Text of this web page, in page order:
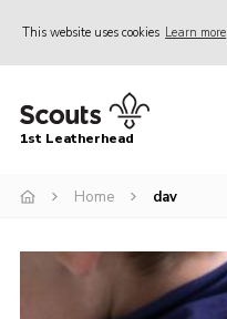
This website uses cookies Learn more
Home
News
Gallery
1st Leatherhead
Home dav